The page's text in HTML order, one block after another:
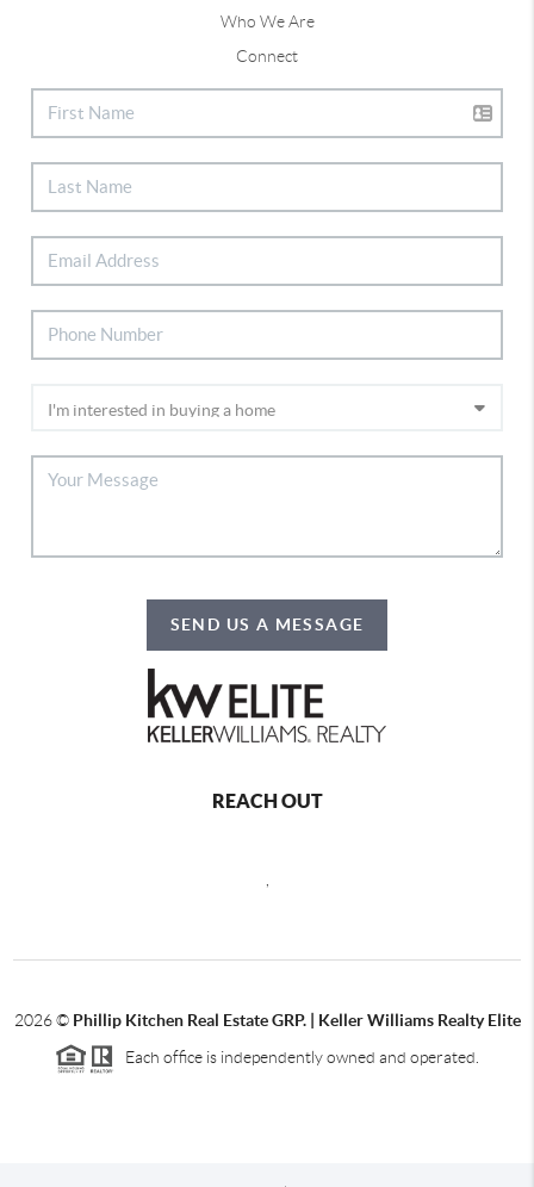
Who We Are
Connect
SEND US A MESSAGE
REACH OUT
2026© Phillip Kitchen Real Estate GRP. | Keller Williams Realty Elite
Each office is independently owned and operated.